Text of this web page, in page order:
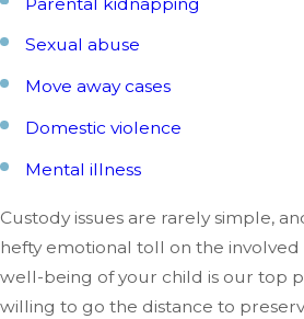
Sexual abuse
Move away cases
Domestic violence
Mental illness
Custody issues are rarely simple,
hefty emotional toll on the involved
well-being of your child is our top
willing to go the distance to